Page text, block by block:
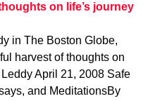
on life’s journey
in The Boston Globe,
harvest of thoughts on
April 21, 2008 Safe
and MeditationsBy